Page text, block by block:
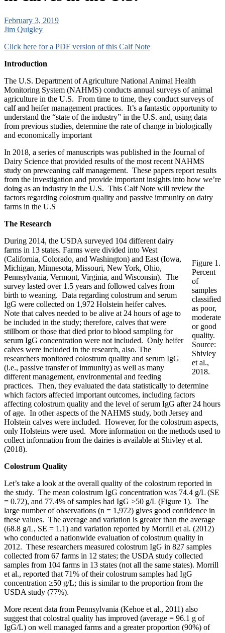
February 3, 2019
Jim Quigley
Click here for a PDF version of this Calf Note
Introduction
The U.S. Department of Agriculture National Animal Health
Monitoring System (NAHMS) conducts annual surveys of animal
agriculture in the U.S. From time to time, they conduct surveys of
calf and heifer management practices. It’s a fantastic opportunity to
understand the “state of the industry” in the U.S. and, using data
from previous studies, determine the rate of change in biologically
and economically important
In 2018, a series of manuscripts was published in the Journal of
Dairy Science that provided results of the most recent NAHMS
study on preweaning calf management. These papers report results
from the investigation and provide important insights into how we’re
doing as an industry in the U.S. This Calf Note will review the
factors regarding colostrum quality and passive immunity on dairy
farms in the U.S
The Research
Figure 1.
Percent
of
samples
classified
as poor,
moderate
or good
quality.
Source:
Shivley
et al.,
2018.
During 2014, the USDA surveyed 104 different dairy
farms in 13 states. Farms were divided into West
(California, Colorado, and Washington) and East (Iowa,
Michigan, Minnesota, Missouri, New York, Ohio,
Pennsylvania, Vermont, Virginia, and Wisconsin). The
survey lasted over 1.5 years and followed calves from
birth to weaning. Data regarding colostrum and serum
IgG were collected on 1,972 Holstein heifer calves.
Note that calves needed to be alive at 24 hours of age to
be included in the study; therefore, calves that were
stillborn or those that died prior to blood sampling for
serum IgG concentration were not included. Only heifer
calves were included in the research, also. The
researchers monitored colostrum quality and serum IgG
(i.e., passive transfer of immunity) as well as many
different management, environmental and feeding
practices. Then, they evaluated the data statistically to determine
which factors affected important outcomes, including factors
affecting colostrum quality and the level of serum IgG after 24 hours
of age. In other aspects of the NAHMS study, both Jersey and
Holstein calves were included. However, for the colostrum aspects,
only Holsteins were used. More information on the methods used to
collect information from the dairies is available at Shivley et al.
(2018).
Colostrum Quality
Let’s take a look at the overall quality of the colostrum reported in
the study. The mean colostrum IgG concentration was 74.4 g/L (SE
= 0.72), and 77.4% of samples had IgG >50 g/L (Figure 1). The
large number of observations (n = 1,972) gives good confidence in
these values. The average and variation is greater than the average
(68.8 g/L, SE = 1.1) and variation reported by Morrill et al. (2012)
who conducted a nationwide evaluation of colostrum quality in
2012. These researchers measured colostrum IgG in 827 samples
collected from 67 farms in 12 states; the USDA study collected
samples from 104 farms in 13 states (not all the same states). Morrill
et al., reported that 71% of their colostrum samples had IgG
concentration ≥50 g/L; this is similar to the proportion from the
USDA study (77%).
More recent data from Pennsylvania (Kehoe et al., 2011) also
suggest that colostral quality has improved (average = 96.1 g of
IgG/L) on well managed farms and a greater proportion (90%) of